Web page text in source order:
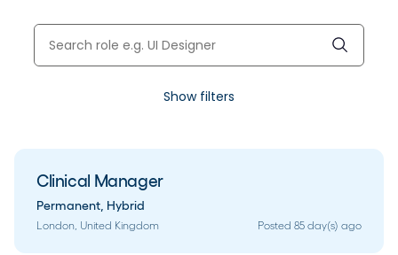
Show filters
Clinical Manager
Permanent Hybrid
London, United Kingdom Posted 85 day(s) ago